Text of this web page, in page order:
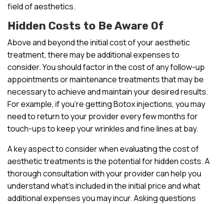
field of aesthetics.
Hidden Costs to Be Aware Of
Above and beyond the initial cost of your aesthetic
treatment, there may be additional expenses to
consider. You should factor in the cost of any follow-up
appointments or maintenance treatments that may be
necessary to achieve and maintain your desired results.
For example, if you’re getting Botox injections, you may
need to return to your provider every few months for
touch-ups to keep your wrinkles and fine lines at bay.
A key aspect to consider when evaluating the cost of
aesthetic treatments is the potential for hidden costs. A
thorough consultation with your provider can help you
understand what’s included in the initial price and what
additional expenses you may incur. Asking questions